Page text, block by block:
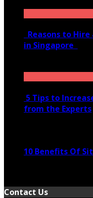
Reasons to
in Singapore
5 Tips to
from the Experts
10 Benefits Of
Contact Us